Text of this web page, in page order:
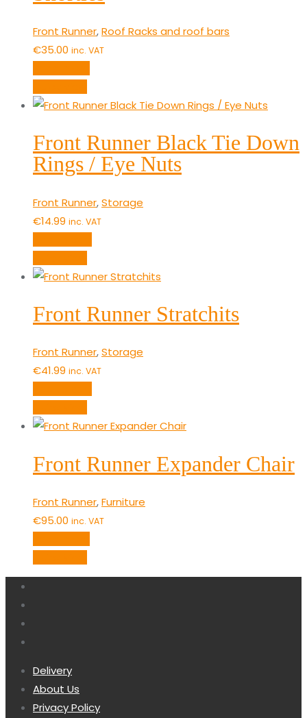
Front Runner,Roof Racks and roof bars
€35.00 inc. VAT
Front Runner Black Tie Down
Rings / Eye Nuts
Front Runner,Storage
€14.99 inc. VAT
Front Runner Stratchits
Front Runner,Storage
€41.99 inc. VAT
Front Runner Expander Chair
Front Runner,Furniture
€95.00 inc. VAT
Delivery
About Us
Privacy Policy